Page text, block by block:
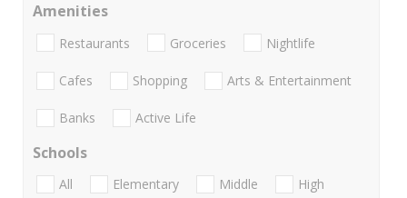
Amenities
Restaurants Groceries Nightlife
Cafes Shopping Arts & Entertainment
Banks Active Life
Schools
All Elementary Middle
High